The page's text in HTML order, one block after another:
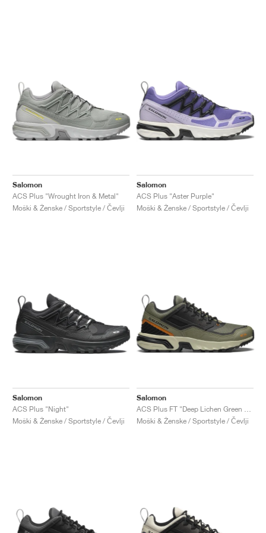
Salomon
ACS Plus "Wrought Iron & Metal"
Moški & Ženske / Sportstyle / Čevlji
Salomon
ACS Plus "Aster Purple"
Moški & Ženske / Sportstyle / Čevlji
Salomon
ACS Plus "Night"
Moški & Ženske / Sportstyle / Čevlji
Salomon
Moški & Ženske / Sportstyle / Čevlji